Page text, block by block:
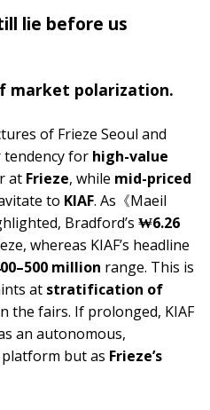
lie before us
market polarization.
of Frieze Seoul and
tendency for high-value
at Frieze, while mid-priced
to KIAF. As《Maeil
Bradford’s ₩6.26
whereas KIAF’s headline
million range. This is
at stratification of
the fairs. If prolonged, KIAF
an autonomous,
but as Frieze’s